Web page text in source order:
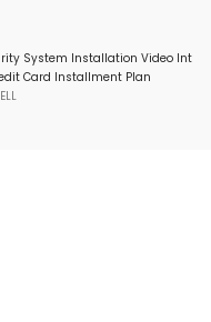
System Installation Video Int
Card Installment Plan